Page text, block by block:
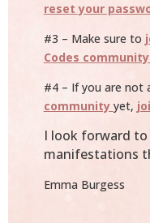
reset your
#3 – Make sure to
Codes
#4 – If you are not
community yet,
I look forward to
manifestations
Emma Burgess